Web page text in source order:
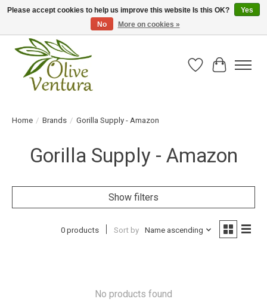
Fresh California olive oil straight from the farm!
Wish List
Cart
Home / Brands / Gorilla Supply - Amazon
Gorilla Supply - Amazon
Show filters
0 products Sort by Name ascending
No products found
Please accept cookies to help us improve this website Is this OK?
Yes
No
More on cookies »